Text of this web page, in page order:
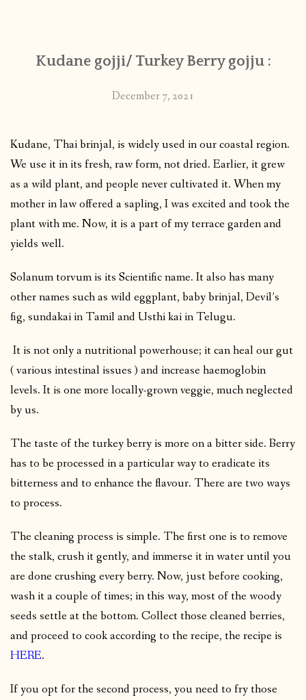
PUBLISHED WORKS
Kudane gojji/ Turkey Berry gojju :
December 7, 2021
Kudane, Thai brinjal, is widely used in our coastal region.
We use it in its fresh, raw form, not dried. Earlier, it grew
as a wild plant, and people never cultivated it. When my
mother in law offered a sapling, I was excited and took the
plant with me. Now, it is a part of my terrace garden and
yields well.
Solanum torvum is its Scientific name. It also has many
other names such as wild eggplant, baby brinjal, Devil’s
fig, sundakai in Tamil and Usthi kai in Telugu.
It is not only a nutritional powerhouse; it can heal our gut
( various intestinal issues ) and increase haemoglobin
levels. It is one more locally-grown veggie, much neglected
by us.
The taste of the turkey berry is more on a bitter side. Berry
has to be processed in a particular way to eradicate its
bitterness and to enhance the flavour. There are two ways
to process.
The cleaning process is simple. The first one is to remove
the stalk, crush it gently, and immerse it in water until you
are done crushing every berry. Now, just before cooking,
wash it a couple of times; in this way, most of the woody
seeds settle at the bottom. Collect those cleaned berries,
and proceed to cook according to the recipe, the recipe is
HERE.
If you opt for the second process, you need to fry those